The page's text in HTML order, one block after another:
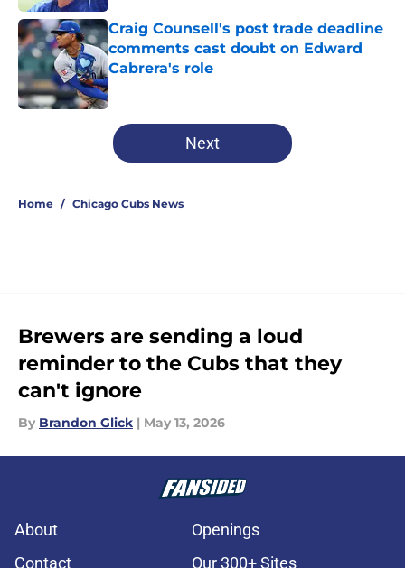
Craig Counsell's post trade deadline
comments cast doubt on Edward
Cabrera's role
Published by on Invalid Date
5 related articles loaded
Next
Home / Chicago Cubs News
Brewers are sending a loud
reminder to the Cubs that they
can't ignore
By Brandon Glick | May 13, 2026
About
Openings
Contact
Our 300+ Sites